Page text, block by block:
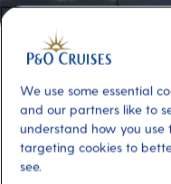
We use some essential
and our partners like to
understand how you use
targeting cookies to
see.